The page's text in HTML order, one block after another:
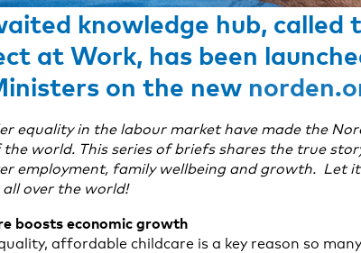
knowledge hub, called
at Work, has been
on the new
equality in the labour market have made the
world. This series of briefs shares the true
employment, family wellbeing and growth. Let
over the world!
boosts economic growth
affordable childcare is a key reason so